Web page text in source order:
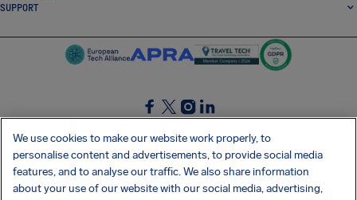
SUPPORT
SocialFacebook
SocialTwitter
SocialInstagram
SocialLinkedin
GET OUR FREE APP
We use cookies to make our website work properly, to
personalise content and advertisements, to provide social media
features, and to analyse our traffic. We also share information
about your use of our website with our social media, advertising,